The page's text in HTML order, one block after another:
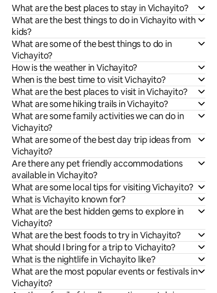
What are the best places to stay in Vichayito?
What are the best things to do in Vichayito with
kids?
What are some of the best things to do in
Vichayito?
How is the weather in Vichayito?
When is the best time to visit Vichayito?
What are the best places to visit in Vichayito?
What are some hiking trails in Vichayito?
What are some family activities we can do in
Vichayito?
What are some of the best day trip ideas from
Vichayito?
Are there any pet friendly accommodations
available in Vichayito?
What are some local tips for visiting Vichayito?
What is Vichayito known for?
What are the best hidden gems to explore in
Vichayito?
What are the best foods to try in Vichayito?
What should I bring for a trip to Vichayito?
What is the nightlife in Vichayito like?
What are the most popular events or festivals in
Vichayito?